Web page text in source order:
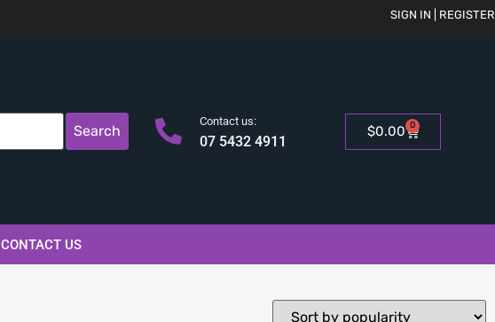
SIGN IN | REGISTER
Search
Contact us:
07 5432 4911
$0.00 0
CONTACT US